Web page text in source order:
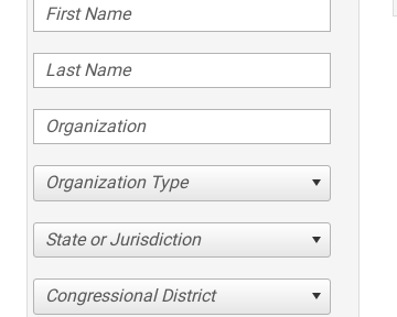
Organization Type
State or Jurisdiction
Congressional District